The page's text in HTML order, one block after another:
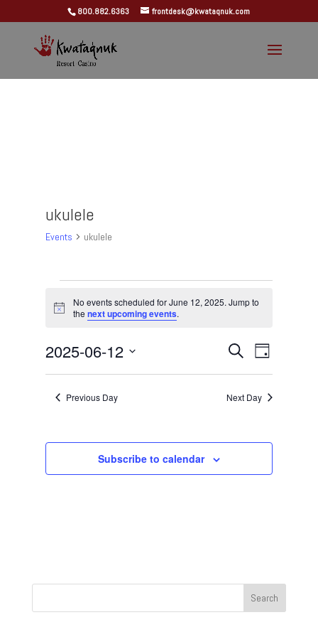
800.882.6363 frontdesk@kwataqnuk.com
ukulele
Events ukulele
Events
for
12,
2025
Notice
No events scheduled for June 12, 2025. Jump to
the next upcoming events.
Events
Search
Views
Search Event
Views
Day
2025-06-12
Previous Day Next Day
Subscribe to calendar